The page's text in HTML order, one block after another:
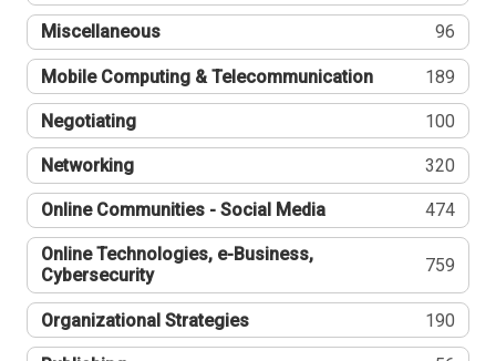
Miscellaneous 96
Mobile Computing & Telecommunication 189
Negotiating 100
Networking 320
Online Communities - Social Media 474
Online Technologies, e-Business,
Cybersecurity
759
Organizational Strategies 190